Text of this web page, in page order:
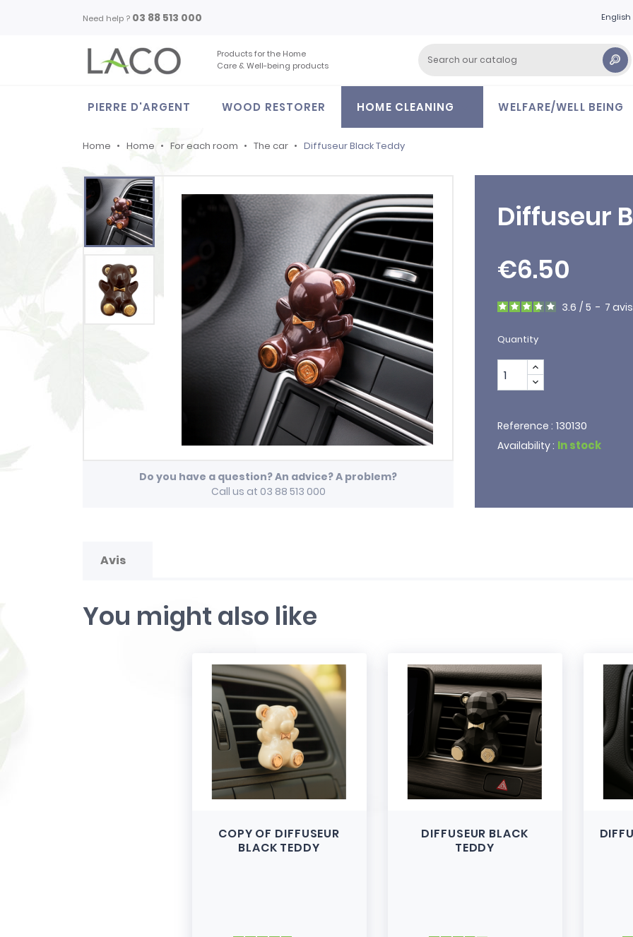
Need help ? 03 88 513 000 English
Products for the Home
Care & Well-being products
PIERRE D'ARGENT WOOD RESTORER HOME CLEANING WELFARE/WELL BEING
Home Home For each room The car Diffuseur Black Teddy
Do you have a question? An advice? A problem?
Call us at 03 88 513 000
Diffuseur
€6.50
3.6 / 5 - 7 avis
Quantity
Reference : 130130
Availability : In stock
Avis
You might also like
COPY OF DIFFUSEUR
BLACK TEDDY
DIFFUSEUR BLACK
TEDDY